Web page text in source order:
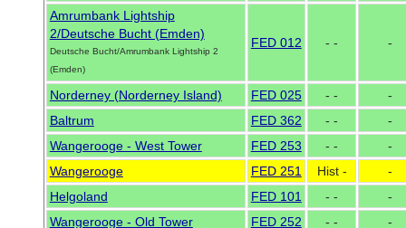
Amrumbank Lightship
2/Deutsche Bucht (Emden)
Deutsche Bucht/Amrumbank Lightship 2
(Emden)
FED 012 - - -
Norderney (Norderney Island) FED 025 - -
-
Baltrum
FED 362 - -
-
Wangerooge - West Tower
FED 253 - -
-
Wangerooge
FED 251 Hist -
-
Helgoland
FED 101 - -
-
Wangerooge - Old Tower
FED 252 - -
-